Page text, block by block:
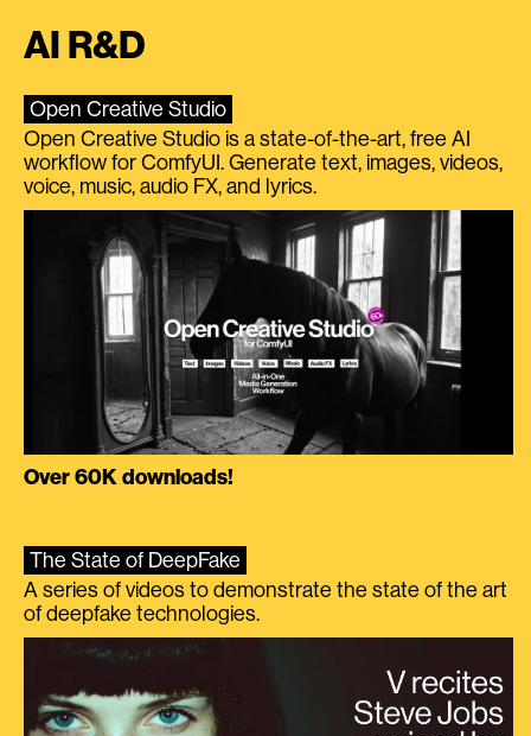
AI R&D
Open Creative Studio
Open Creative Studio is a state-of-the-art, free AI
workflow for ComfyUI. Generate text, images, videos,
voice, music, audio FX, and lyrics.
Over 60K downloads!
The State of DeepFake
A series of videos to demonstrate the state of the art
of deepfake technologies.